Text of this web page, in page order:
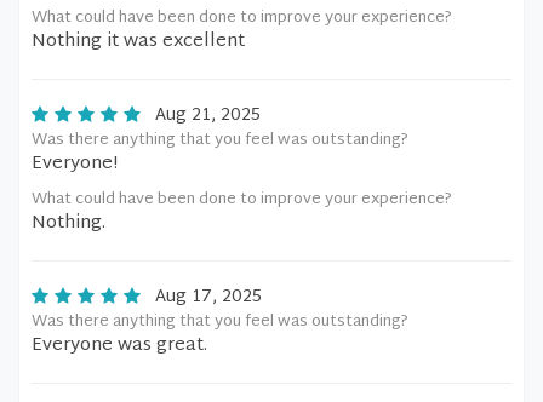
What could have been done to improve your experience?
Nothing it was excellent
Aug 21, 2025
Was there anything that you feel was outstanding?
Everyone!
What could have been done to improve your experience?
Nothing.
Aug 17, 2025
Was there anything that you feel was outstanding?
Everyone was great.